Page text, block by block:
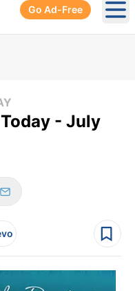
Go Ad-Free
- July